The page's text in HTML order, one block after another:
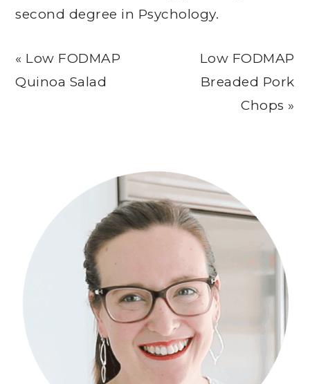
second degree in Psychology.
Previous
Post:
« Low FODMAP
Quinoa Salad
Next
Post:
Low FODMAP
Breaded Pork
Chops »